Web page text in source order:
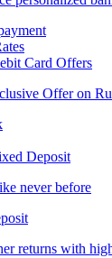
Card Offers
Offer on
Deposit
never before
returns with